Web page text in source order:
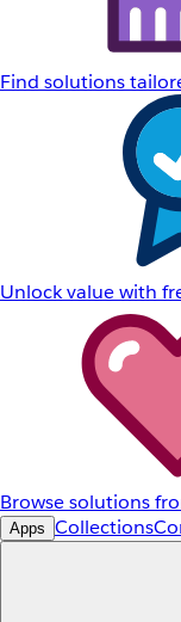
Find solutions
Unlock value with
Browse solutions
Apps Collections